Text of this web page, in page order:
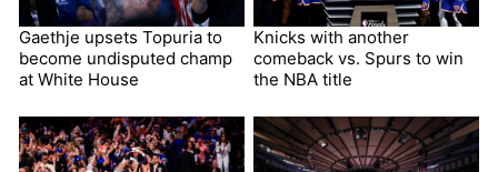
Gaethje upsets Topuria to
become undisputed champ
at White House
Knicks with another
comeback vs. Spurs to win
the NBA title